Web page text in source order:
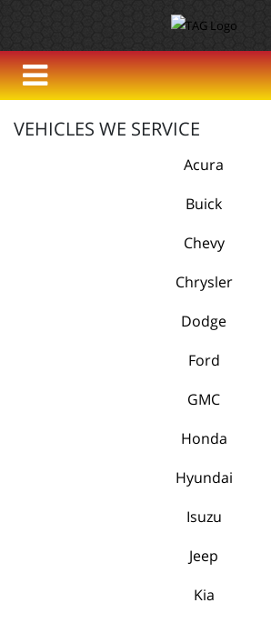
VEHICLES WE SERVICE
Acura
Buick
Chevy
Chrysler
Dodge
Ford
GMC
Honda
Hyundai
Isuzu
Jeep
Kia